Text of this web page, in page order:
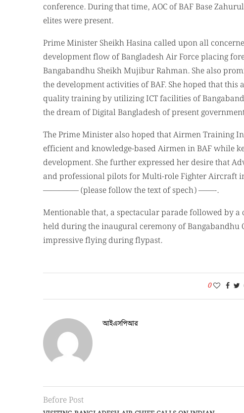
conference. During that time, AOC of BAF Base
elites were present.
Prime Minister Sheikh Hasina called upon all
development flow of Bangladesh Air Force placing
Bangabandhu Sheikh Mujibur Rahman. She also
the development activities of BAF. She hoped that
quality training by utilizing ICT facilities of
the dream of Digital Bangladesh of present
The Prime Minister also hoped that Airmen Training
efficient and knowledge-based Airmen in BAF while
development. She further expressed her desire that
and professional pilots for Multi-role Fighter Aircraft
————– (please follow the text of spech) ——-.
Mentionable that, a spectacular parade followed by
held during the inaugural ceremony of
impressive flying during flypast.
0
আইএসপিআর
Before Post